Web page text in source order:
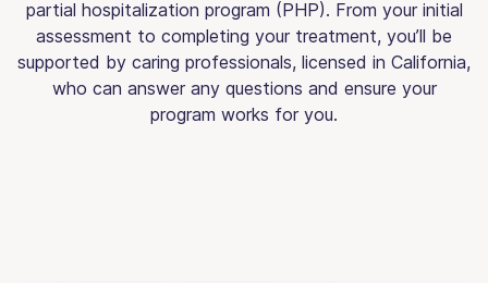
partial hospitalization program (PHP). From your initial
assessment to completing your treatment, you’ll be
supported by caring professionals, licensed in California,
who can answer any questions and ensure your
program works for you.